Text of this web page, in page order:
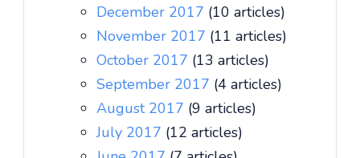
December 2017 (10 articles)
November 2017 (11 articles)
October 2017 (13 articles)
September 2017 (4 articles)
August 2017 (9 articles)
July 2017 (12 articles)